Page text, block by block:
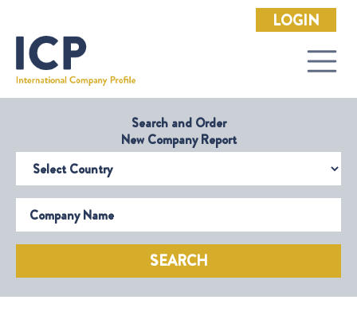
LOGIN
Search and Order
New Company Report
Select Country
Company Name
SEARCH